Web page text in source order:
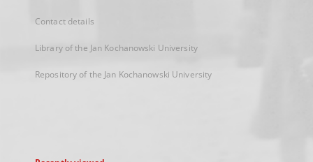
Contact details
Library of the Jan Kochanowski University
Repository of the Jan Kochanowski University